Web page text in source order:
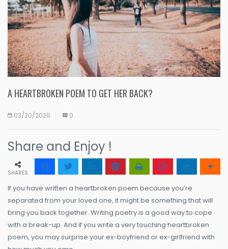
A HEARTBROKEN POEM TO GET HER BACK?
03/20/2020 0
Share and Enjoy !
SHARES
If you have written a heartbroken poem because you’re
separated from your loved one, it might be something that will
bring you back together. Writing poetry is a good way to cope
with a break-up. And if you write a very touching heartbroken
poem, you may surprise your ex-boyfriend or ex-girlfriend with